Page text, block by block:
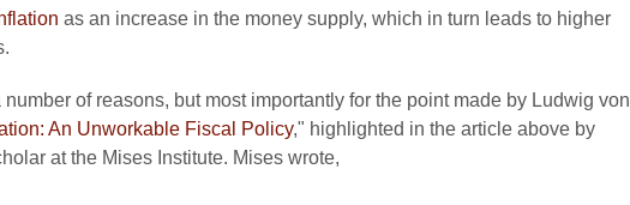
as an increase in the money supply, which in turn leads to higher
of reasons, but most importantly for the point made by Ludwig von
An Unworkable Fiscal Policy," highlighted in the article above by
at the Mises Institute. Mises wrote,